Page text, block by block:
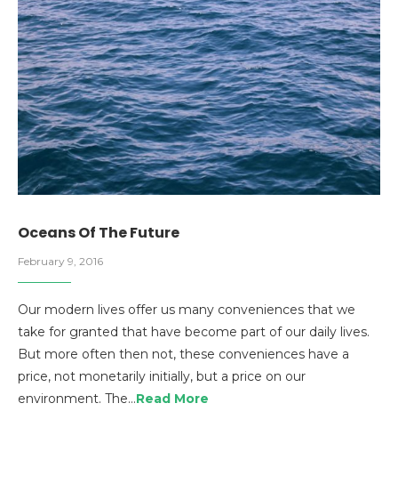
Oceans Of The Future
February 9, 2016
Our modern lives offer us many conveniences that we
take for granted that have become part of our daily lives.
But more often then not, these conveniences have a
price, not monetarily initially, but a price on our
environment. The…Read More